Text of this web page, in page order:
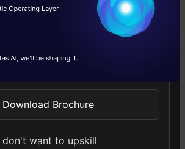
remember the wrong
these models to further
Updates
Download Brochure
don't want to upskill